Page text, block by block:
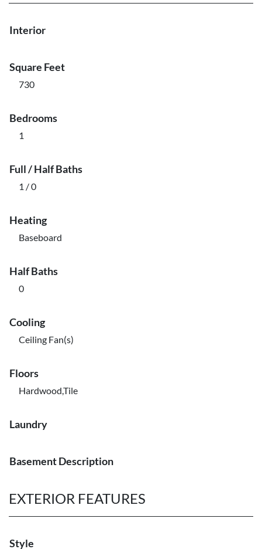
Interior
Square Feet
730
Bedrooms
1
Full / Half Baths
1 / 0
Heating
Baseboard
Half Baths
0
Cooling
Ceiling Fan(s)
Floors
Hardwood,Tile
Laundry
Basement Description
EXTERIOR FEATURES
Style